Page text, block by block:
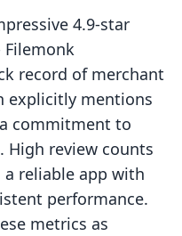
4.9-star
Filemonk
record of merchant
explicitly mentions
commitment to
High review counts
reliable app with
performance.
metrics as